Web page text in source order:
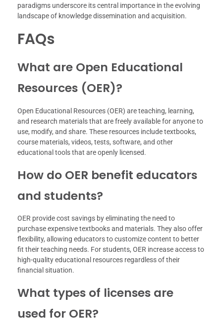
paradigms underscore its central importance in the evolving
landscape of knowledge dissemination and acquisition.
FAQs
What are Open Educational
Resources (OER)?
Open Educational Resources (OER) are teaching, learning,
and research materials that are freely available for anyone to
use, modify, and share. These resources include textbooks,
course materials, videos, tests, software, and other
educational tools that are openly licensed.
How do OER benefit educators
and students?
OER provide cost savings by eliminating the need to
purchase expensive textbooks and materials. They also offer
flexibility, allowing educators to customize content to better
fit their teaching needs. For students, OER increase access to
high-quality educational resources regardless of their
financial situation.
What types of licenses are
used for OER?